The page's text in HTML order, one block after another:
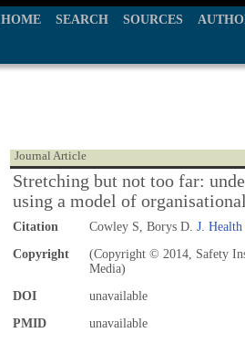
HOME SEARCH SOURCES
Journal Article
Stretching but not too far:
using a model of
Citation Cowley S, Borys D. J.
Copyright
(Copyright © 2014, Safety
Media)
DOI
unavailable
PMID
unavailable